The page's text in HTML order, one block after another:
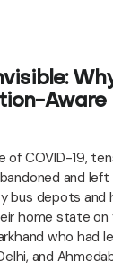
Aware
of COVID-19,
and
bus depots and
home state on
who had
and